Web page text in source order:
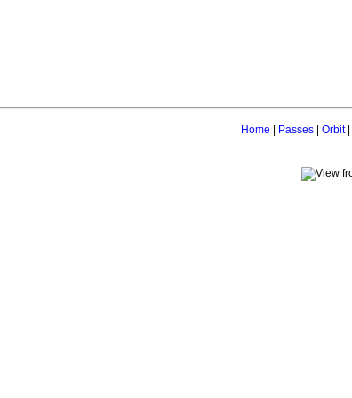
Home Passes| Orbit|